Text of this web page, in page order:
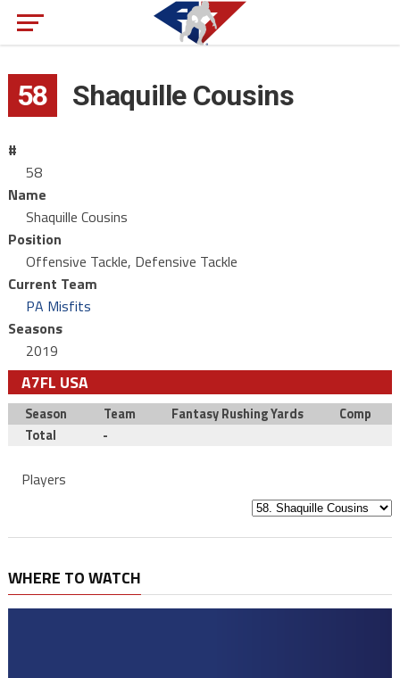
58 Shaquille Cousins
#
58
Name
Shaquille Cousins
Position
Offensive Tackle, Defensive Tackle
Current Team
PA Misfits
Seasons
2019
A7FL USA
Season Team Fantasy Rushing Yards
Comp
Total
-
Players
WHERE TO WATCH